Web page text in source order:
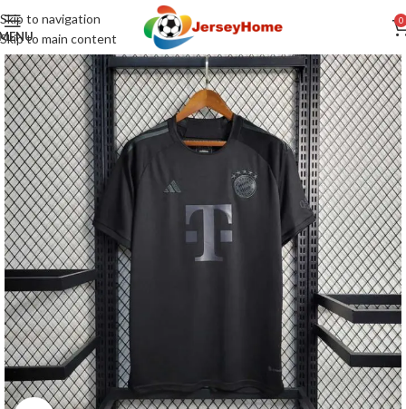
Skip to navigation
Skip to main content
0